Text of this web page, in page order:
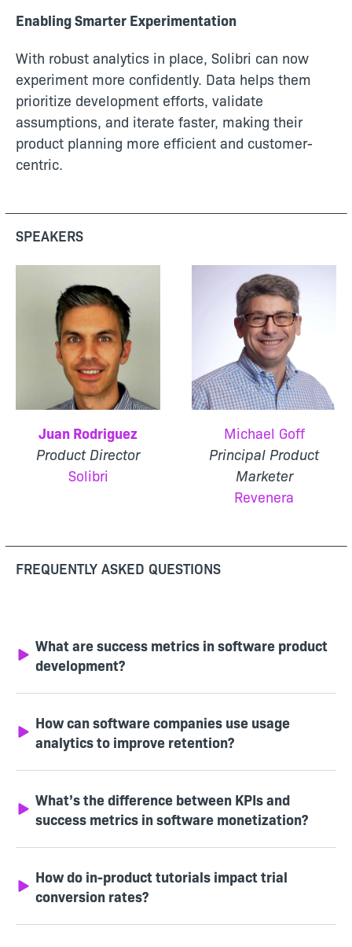
Enabling Smarter Experimentation
With robust analytics in place, Solibri can now
experiment more confidently. Data helps them
prioritize development efforts, validate
assumptions, and iterate faster, making their
product planning more efficient and customer-
centric.
SPEAKERS
Juan Rodriguez
Product Director
Solibri
Michael Goff
Principal Product
Marketer
Revenera
FREQUENTLY ASKED QUESTIONS
What are success metrics in software product
development?
How can software companies use usage
analytics to improve retention?
What’s the difference between KPIs and
success metrics in software monetization?
How do in-product tutorials impact trial
conversion rates?